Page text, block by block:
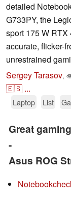
detailed
G733PY, the
sport 175 W
accurate, flicker-
unrestrained
Sergey Tarasov,
🇪🇸 ...
Laptop List
Great
-
Asus ROG